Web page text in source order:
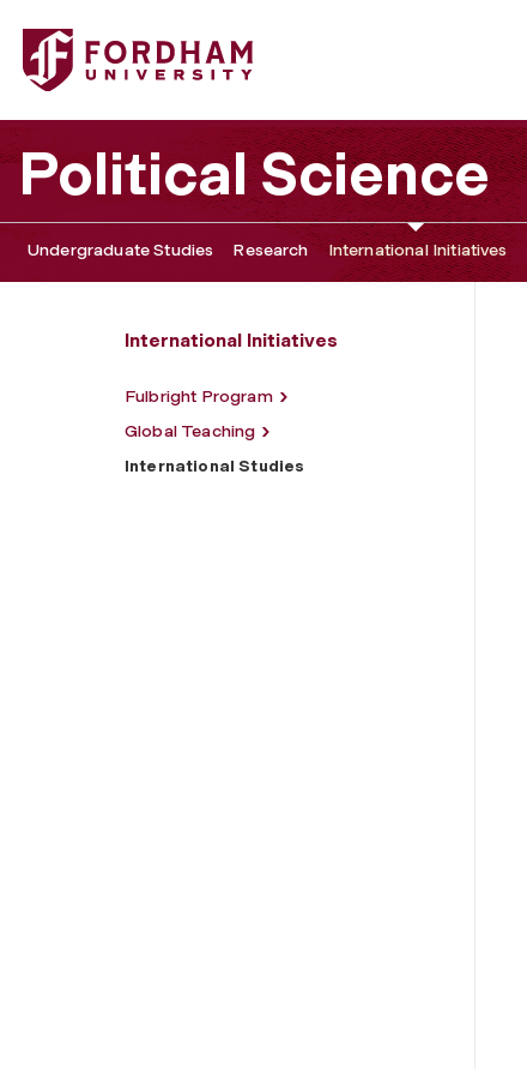
Fordham University - International Studies
Political Science
Undergraduate Studies Research International Initiatives
International Initiatives
Fulbright Program
Global Teaching
International Studies